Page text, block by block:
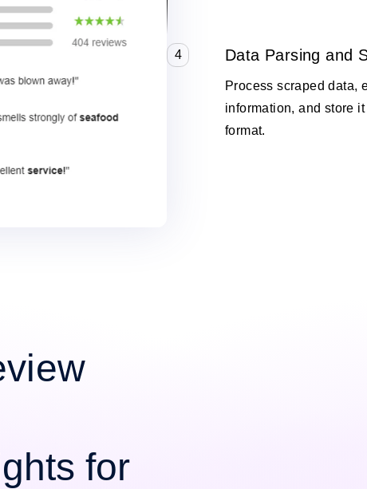
4 Data Parsing and
Process scraped data,
information, and store
format.
for